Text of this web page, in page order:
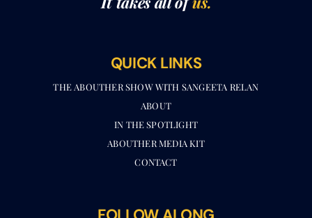
THE ABOUTHER SHOW WITH SANGEETA RELAN​
IN THE SPOTLIGHT
ABOUTHER MEDIA KIT
CONTACT